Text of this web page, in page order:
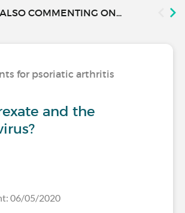
COMMENTING ON...
for psoriatic arthritis
and the
06/05/2020